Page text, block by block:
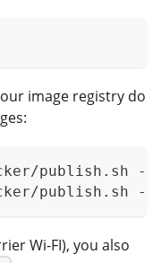
image registry do
-r
-r
Wi-FI), you also